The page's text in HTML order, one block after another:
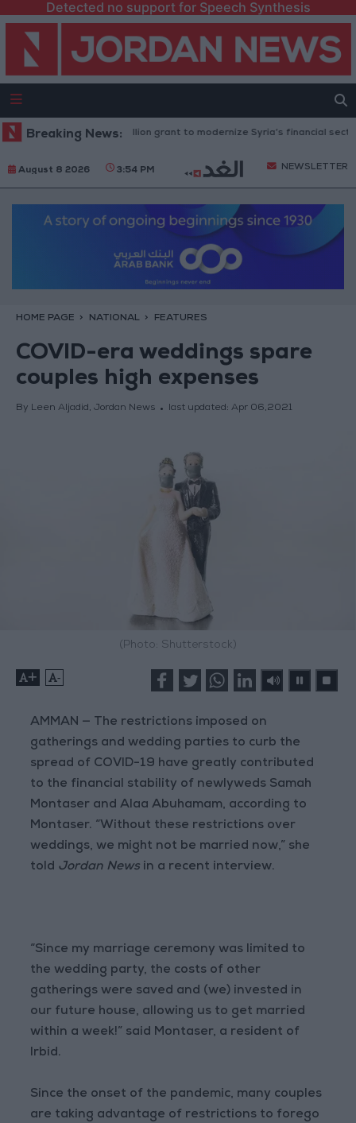
Detected no support for Speech Synthesis
Breaking News:
approves $100 million grant to modernize Syria’s financial sector
August 8 2026 3:54 PM NEWSLETTER
HOME PAGE NATIONAL FEATURES
COVID-era weddings spare
couples high expenses
By Leen Aljadid, Jordan News last updated: Apr 06,2021
(Photo: Shutterstock)
+ -
AMMAN — The restrictions imposed on
gatherings and wedding parties to curb the
spread of COVID-19 have greatly contributed
to the financial stability of newlyweds Samah
Montaser and Alaa Abuhamam, according to
Montaser. “Without these restrictions over
weddings, we might not be married now,” she
told Jordan News in a recent interview.
“Since my marriage ceremony was limited to
the wedding party, the costs of other
gatherings were saved and (we) invested in
our future house, allowing us to get married
within a week!” said Montaser, a resident of
Irbid.
Since the onset of the pandemic, many couples
are taking advantage of restrictions to forego